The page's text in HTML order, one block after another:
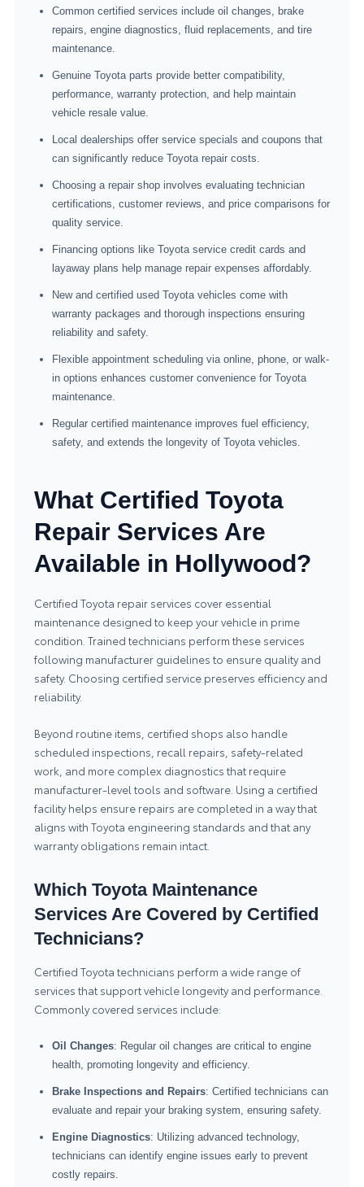
Common certified services include oil changes, brake
repairs, engine diagnostics, fluid replacements, and tire
maintenance.
Genuine Toyota parts provide better compatibility,
performance, warranty protection, and help maintain
vehicle resale value.
Local dealerships offer service specials and coupons that
can significantly reduce Toyota repair costs.
Choosing a repair shop involves evaluating technician
certifications, customer reviews, and price comparisons for
quality service.
Financing options like Toyota service credit cards and
layaway plans help manage repair expenses affordably.
New and certified used Toyota vehicles come with
warranty packages and thorough inspections ensuring
reliability and safety.
Flexible appointment scheduling via online, phone, or walk-
in options enhances customer convenience for Toyota
maintenance.
Regular certified maintenance improves fuel efficiency,
safety, and extends the longevity of Toyota vehicles.
What Certified Toyota
Repair Services Are
Available in Hollywood?
Certified Toyota repair services cover essential
maintenance designed to keep your vehicle in prime
condition. Trained technicians perform these services
following manufacturer guidelines to ensure quality and
safety. Choosing certified service preserves efficiency and
reliability.
Beyond routine items, certified shops also handle
scheduled inspections, recall repairs, safety-related
work, and more complex diagnostics that require
manufacturer-level tools and software. Using a certified
facility helps ensure repairs are completed in a way that
aligns with Toyota engineering standards and that any
warranty obligations remain intact.
Which Toyota Maintenance
Services Are Covered by Certified
Technicians?
Certified Toyota technicians perform a wide range of
services that support vehicle longevity and performance.
Commonly covered services include:
Oil Changes: Regular oil changes are critical to engine
health, promoting longevity and efficiency.
Brake Inspections and Repairs: Certified technicians can
evaluate and repair your braking system, ensuring safety.
Engine Diagnostics: Utilizing advanced technology,
technicians can identify engine issues early to prevent
costly repairs.